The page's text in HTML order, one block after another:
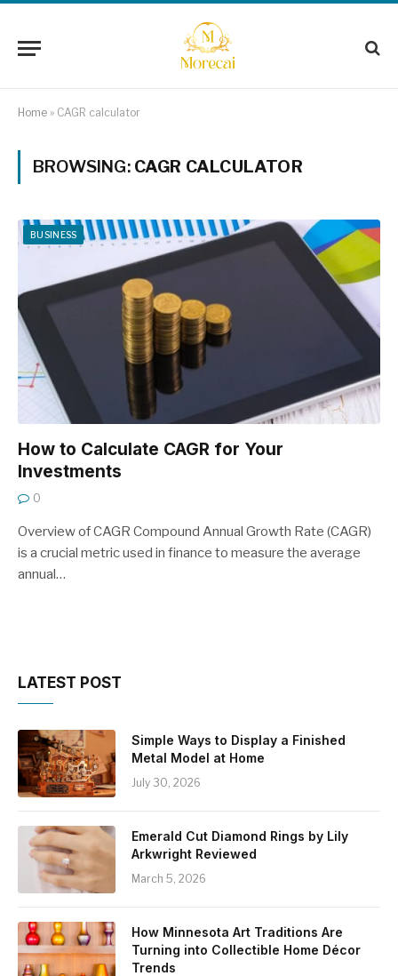
Home » CAGR calculator
BROWSING: CAGR CALCULATOR
BUSINESS
How to Calculate CAGR for Your
Investments
0
Overview of CAGR Compound Annual Growth Rate (CAGR)
is a crucial metric used in finance to measure the average
annual…
LATEST POST
Simple Ways to Display a Finished
Metal Model at Home
July 30, 2026
Emerald Cut Diamond Rings by Lily
Arkwright Reviewed
March 5, 2026
How Minnesota Art Traditions Are
Turning into Collectible Home Décor
Trends